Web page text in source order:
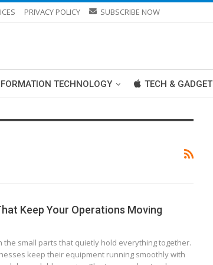
PRIVACY POLICY SUBSCRIBE NOW
TECHNOLOGY TECH & GADGET
Keep Your Operations Moving
the small parts that quietly hold everything together.
keep their equipment running smoothly with